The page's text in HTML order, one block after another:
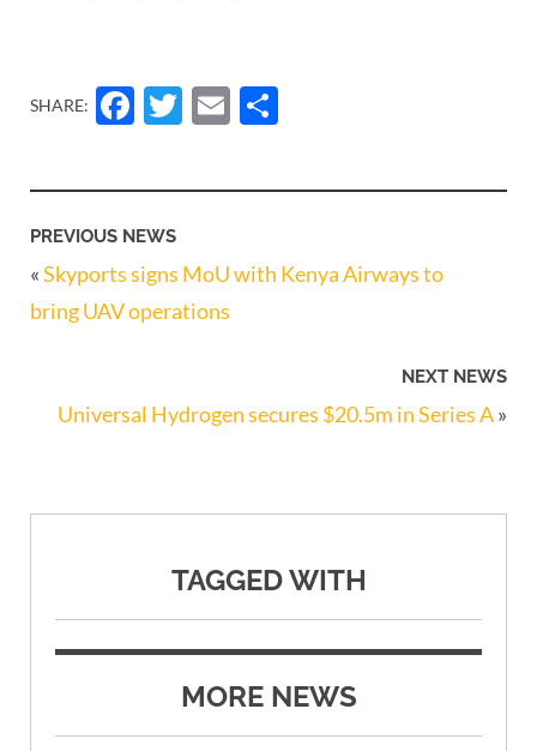
SHARE: Facebook
Twitter
Email
PREVIOUS NEWS
«Skyports signs MoU with Kenya Airways to
bring UAV operations
NEXT NEWS
Universal Hydrogen secures $20.5m in Series A»
TAGGED WITH
MORE NEWS